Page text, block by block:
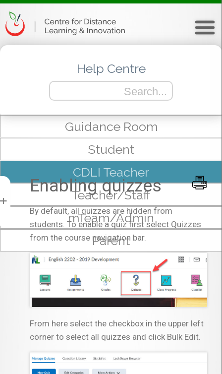
Guidance Room
Student
CDLI Teacher
Teacher/Staff
mTeam/Admin
Parent
Help Centre
Enabling quizzes
By default, all quizzes are hidden from
students. To enable a quiz first select Quizzes
from the course navigation bar.
From here select the checkbox in the upper left
corner to select all quizzes and click Bulk Edit.